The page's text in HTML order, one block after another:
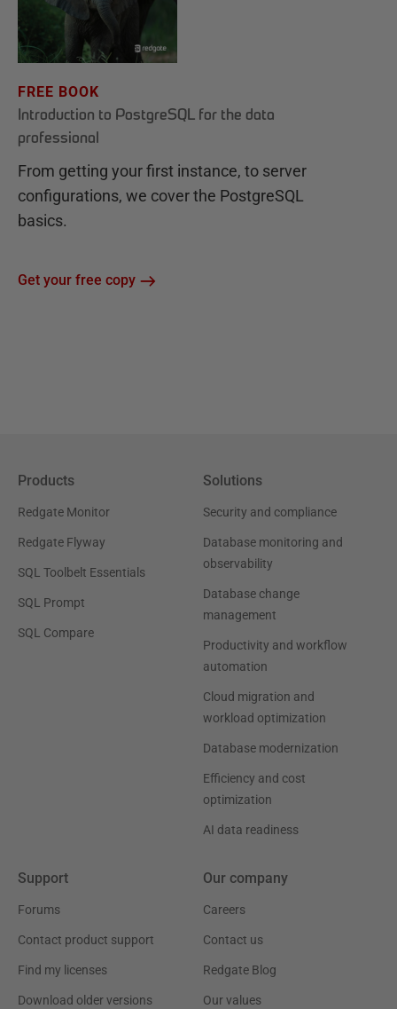
FREE BOOK
Introduction to PostgreSQL for the data
professional
From getting your first instance, to server
configurations, we cover the PostgreSQL
basics.
Get your free copy
Products
Redgate Monitor
Redgate Flyway
SQL Toolbelt Essentials
SQL Prompt
SQL Compare
Solutions
Security and compliance
Database monitoring and
observability
Database change
management
Productivity and workflow
automation
Cloud migration and
workload optimization
Database modernization
Efficiency and cost
optimization
AI data readiness
Support
Forums
Contact product support
Find my licenses
Download older versions
Our company
Careers
Contact us
Redgate Blog
Our values